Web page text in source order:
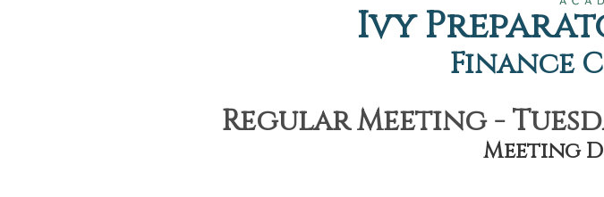
Ivy
Finance
Regular Meeting -
Meeting